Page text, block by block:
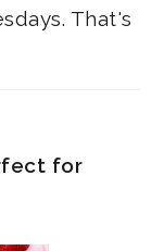
That's
for